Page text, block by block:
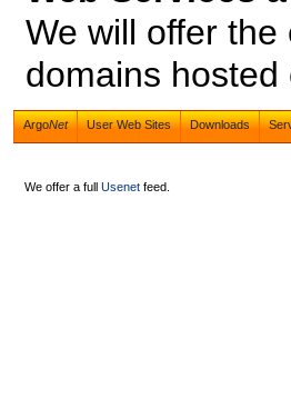
We will offer
domains
ArgoNet User Web Sites Downloads
We offer a full Usenet feed.